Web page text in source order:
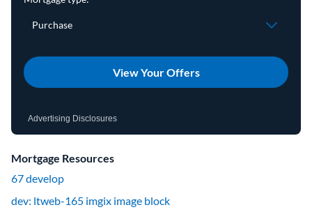
View Your Offers
Advertising Disclosures
Mortgage Resources
67 develop
dev: ltweb-165 imgix image block